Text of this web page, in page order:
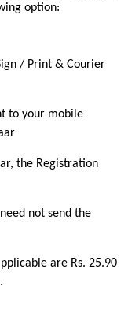
option:
/ Print & Courier
to your mobile
the Registration
not send the
are Rs. 25.90